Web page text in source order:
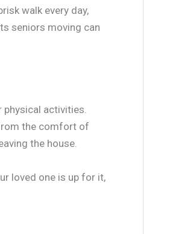
walk every day,
seniors moving can
physical activities.
the comfort of
the house.
loved one is up for it,